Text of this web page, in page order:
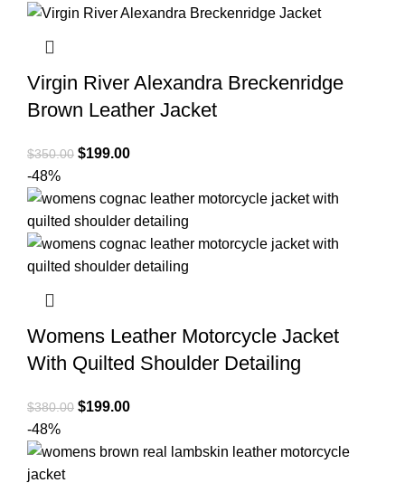
$380.00.$199.00.
Virgin River Alexandra Breckenridge
Brown Leather Jacket
$350.00 Original
was:
$350.00.
$199.00Current
is:
$199.00.
-48%
Womens Leather Motorcycle Jacket
With Quilted Shoulder Detailing
$380.00 Original
was:
$199.00Current
is:
-48%